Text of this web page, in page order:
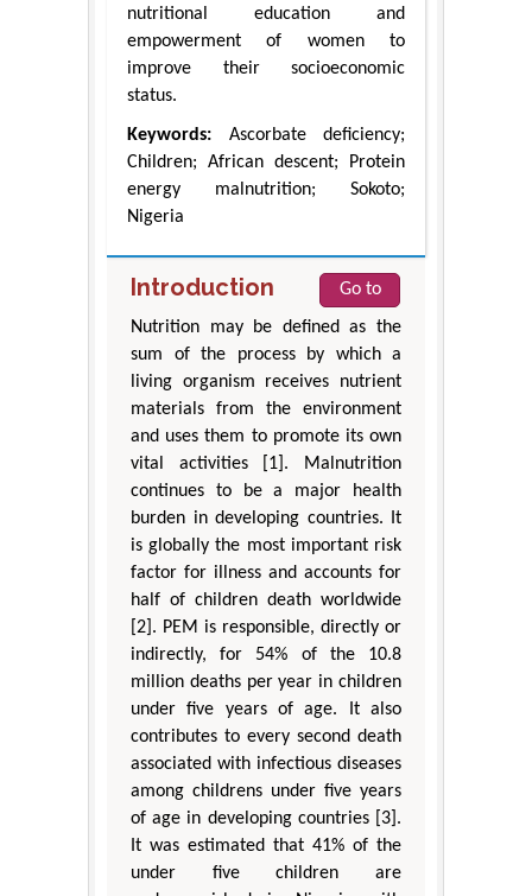
nutritional education and
empowerment of women to
improve their socioeconomic
status.
Keywords: Ascorbate deficiency;
Children; African descent; Protein
energy malnutrition; Sokoto;
Nigeria
Introduction
Go to
Nutrition may be defined as the
sum of the process by which a
living organism receives nutrient
materials from the environment
and uses them to promote its own
vital activities [1]. Malnutrition
continues to be a major health
burden in developing countries. It
is globally the most important risk
factor for illness and accounts for
half of children death worldwide
[2]. PEM is responsible, directly or
indirectly, for 54% of the 10.8
million deaths per year in children
under five years of age. It also
contributes to every second death
associated with infectious diseases
among childrens under five years
of age in developing countries [3].
It was estimated that 41% of the
under five children are